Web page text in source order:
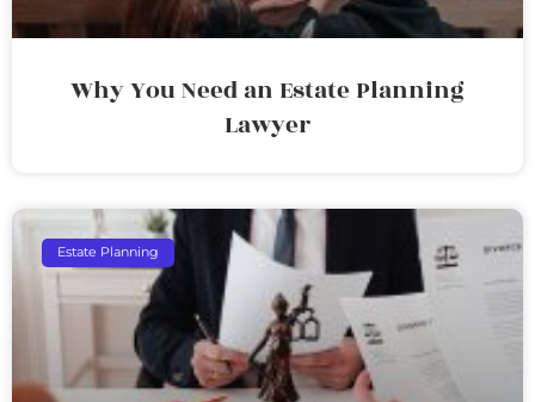
Why You Need an Estate Planning
Lawyer
Estate Planning